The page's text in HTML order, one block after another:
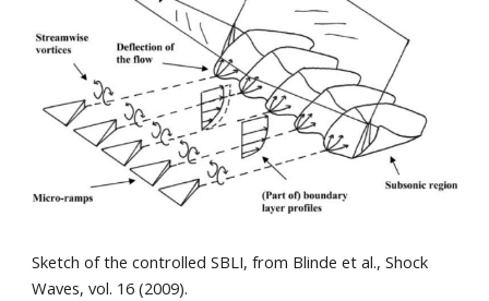
Sketch of the controlled SBLI, from Blinde et al., Shock
Waves, vol. 16 (2009).